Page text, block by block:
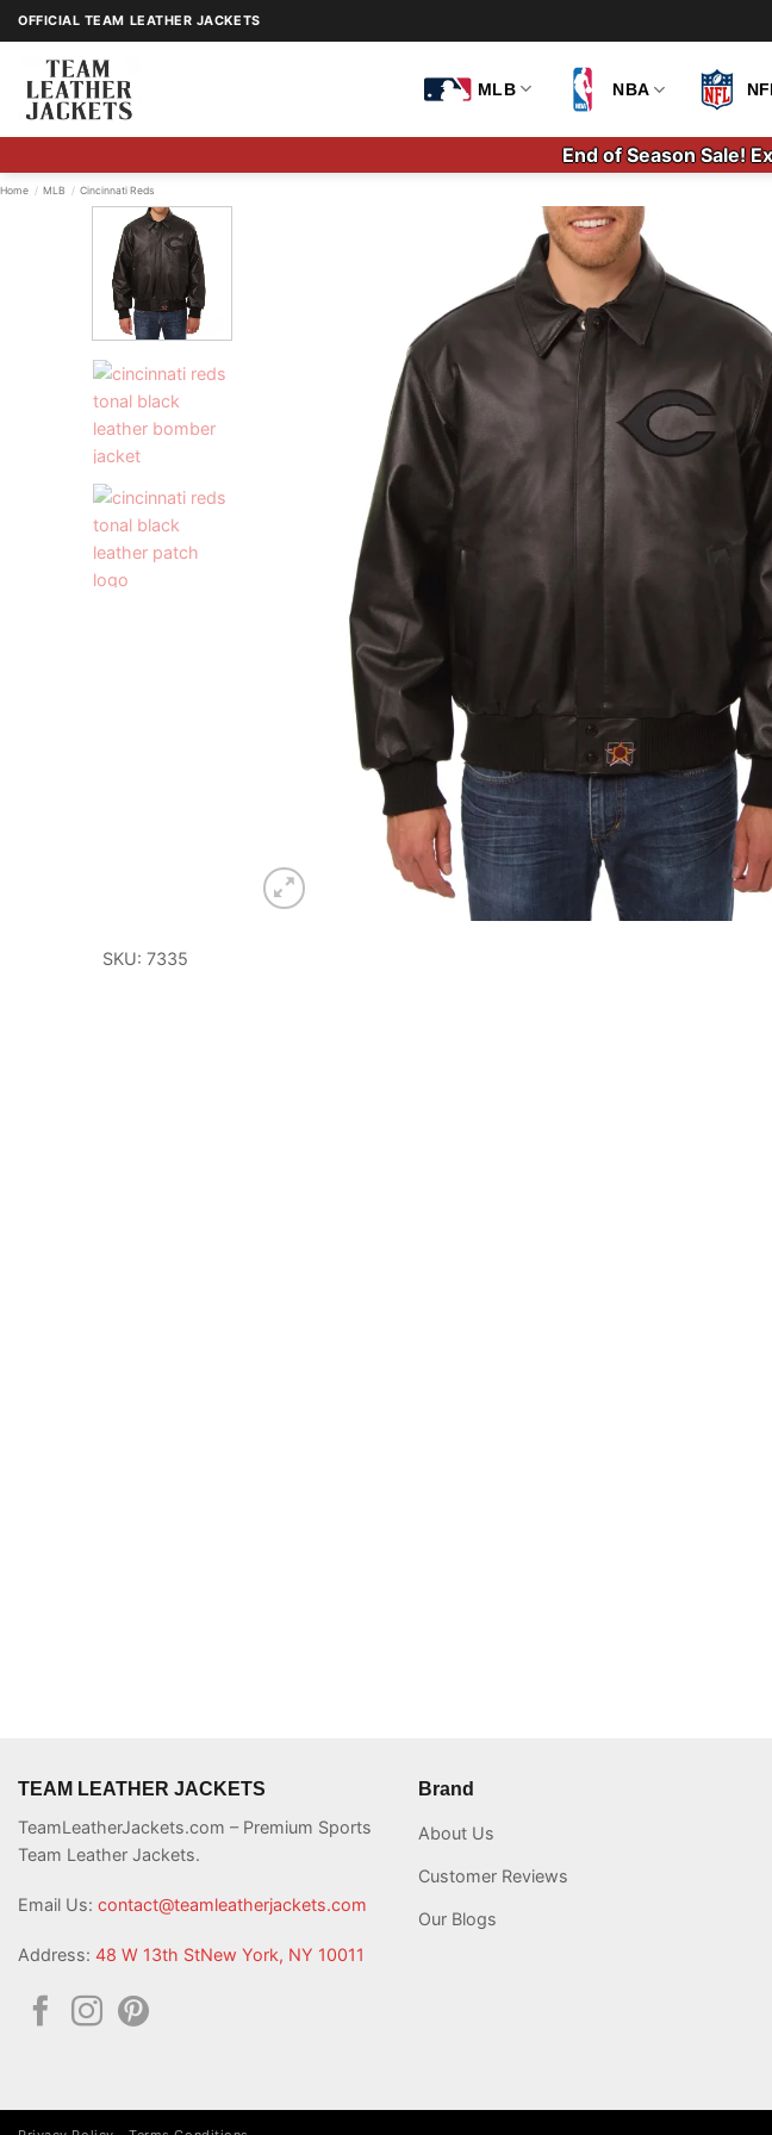
Skip
to
content
OFFICIAL TEAM LEATHER JACKETS
MLB NBA
End of Season Sale!
Home / MLB / Cincinnati Reds
SKU: 7335
TEAM LEATHER JACKETS
TeamLeatherJackets.com – Premium Sports
Team Leather Jackets.
Email Us: contact@teamleatherjackets.com
Address: 48 W 13th StNew York, NY 10011
Brand
About Us
Customer Reviews
Our Blogs